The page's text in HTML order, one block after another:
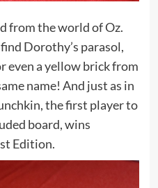
from the world of Oz.
Dorothy’s parasol,
even a yellow brick from
name! And just as in
the first player to
board, wins
Edition.